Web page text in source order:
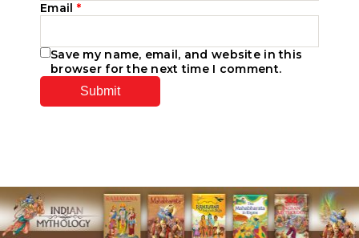
Email *
Save my name, email, and website in this
browser for the next time I comment.